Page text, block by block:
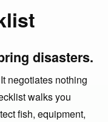
disasters.
negotiates nothing
walks you
fish, equipment,